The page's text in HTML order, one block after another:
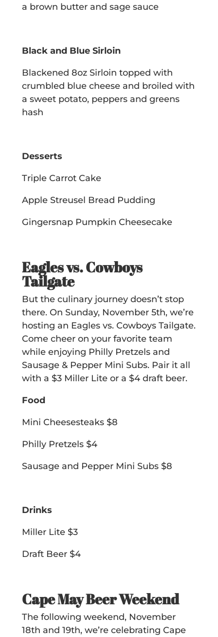
a brown butter and sage sauce
Black and Blue Sirloin
Blackened 8oz Sirloin topped with
crumbled blue cheese and broiled with
a sweet potato, peppers and greens
hash
Desserts
Triple Carrot Cake
Apple Streusel Bread Pudding
Gingersnap Pumpkin Cheesecake
Eagles vs. Cowboys
Tailgate
But the culinary journey doesn’t stop
there. On Sunday, November 5th, we’re
hosting an Eagles vs. Cowboys Tailgate.
Come cheer on your favorite team
while enjoying Philly Pretzels and
Sausage & Pepper Mini Subs. Pair it all
with a $3 Miller Lite or a $4 draft beer.
Food
Mini Cheesesteaks $8
Philly Pretzels $4
Sausage and Pepper Mini Subs $8
Drinks
Miller Lite $3
Draft Beer $4
Cape May Beer Weekend
The following weekend, November
18th and 19th, we’re celebrating Cape